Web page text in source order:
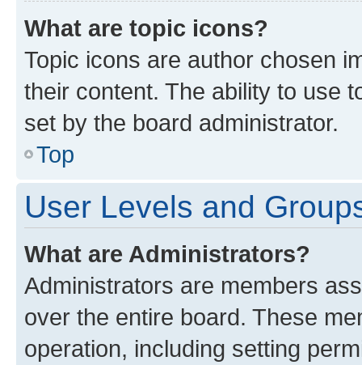
What are topic icons?
Topic icons are author chosen
their content. The ability to use
set by the board administrator.
Top
User Levels and
What are Administrators?
Administrators are members
over the entire board. These
operation, including setting